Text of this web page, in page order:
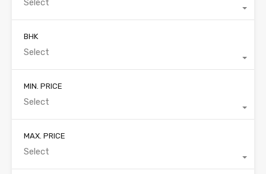
Select
BHK
Select
MIN. PRICE
Select
MAX. PRICE
Select